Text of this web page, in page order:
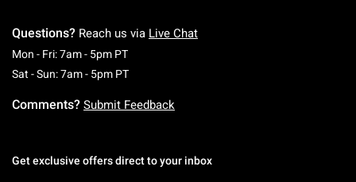
Questions? Reach us via Live Chat
Mon - Fri: 7am - 5pm PTMonday To Friday: 7 AM To 5 PM Pacific Time
Sat - Sun: 7am - 5pm PTSaturday To Sunday: 7 AM To 5 PM Pacific
Comments? Submit Feedback
Get exclusive offers direct to your inbox